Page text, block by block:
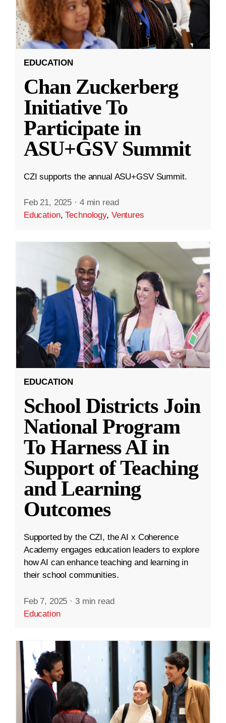
EDUCATION
Chan Zuckerberg
Initiative To
Participate in
ASU+GSV Summit
CZI supports the annual ASU+GSV Summit.
Feb 21, 2025 · 4 min read
Education,Technology, Ventures
EDUCATION
School Districts Join
National Program
To Harness AI in
Support of Teaching
and Learning
Outcomes
Supported by the CZI, the AI x Coherence
Academy engages education leaders to explore
how AI can enhance teaching and learning in
their school communities.
Feb 7, 2025 · 3 min read
Education